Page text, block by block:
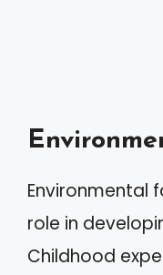
Environmental
role in
Childhood